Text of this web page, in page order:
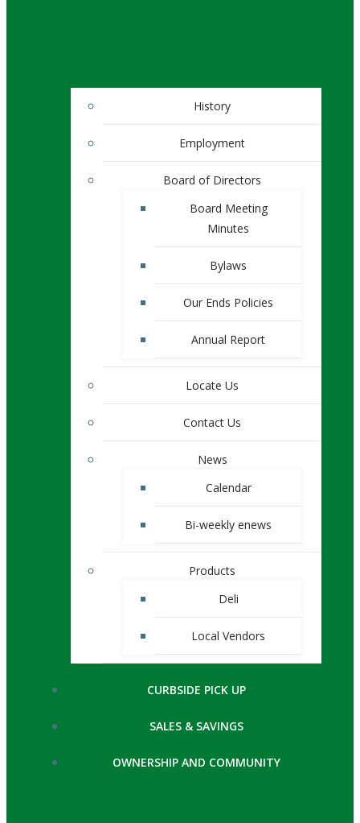
History
Employment
Board of Directors
Board Meeting
Minutes
Bylaws
Our Ends Policies
Annual Report
Locate Us
Contact Us
News
Calendar
Bi-weekly enews
Products
Deli
Local Vendors
CURBSIDE PICK UP
SALES & SAVINGS
OWNERSHIP AND COMMUNITY